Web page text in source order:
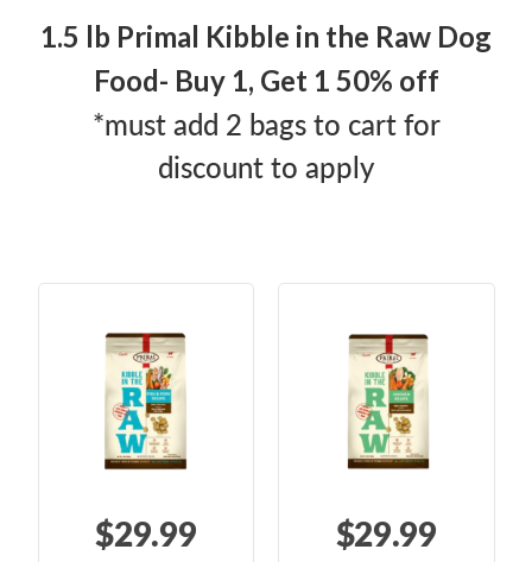
1.5 lb Primal Kibble in the Raw Dog
Food- Buy 1, Get 1 50% off
*must add 2 bags to cart for
discount to apply
$29.99 $29.99